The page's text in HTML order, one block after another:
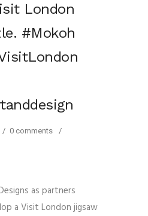
London
#Mokoh
/ 0 comments
/
as partners
a Visit London jigsaw